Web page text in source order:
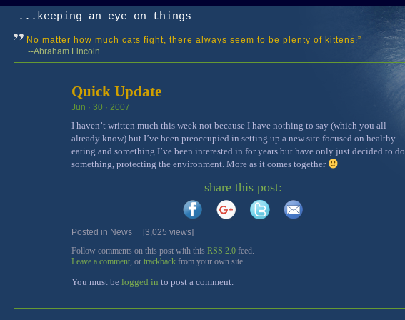
...keeping an eye on things
No matter how much cats fight, there always seem to be plenty of kittens.”
--Abraham Lincoln
Quick Update
Jun · 30 · 2007
I haven’t written much this week not because I have nothing to say (which you all
already know) but I’ve been preoccupied in setting up a new site focused on healthy
eating and something I’ve been interested in for years but have only just decided to do
something, protecting the environment. More as it comes together
share this post:
Posted in News [3,025 views]
Follow comments on this post with this RSS 2.0 feed.
Leave a comment , or trackback from your own site.
You must be logged in to post a comment.